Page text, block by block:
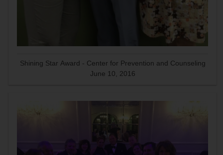
Shining Star Award - Center for Prevention and Counseling
June 10, 2016